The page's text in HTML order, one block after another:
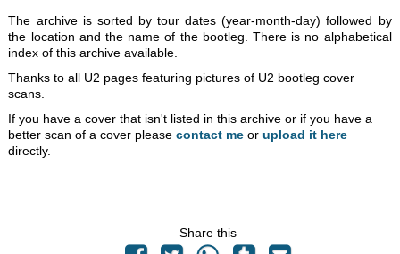
The archive is sorted by tour dates (year-month-day) followed by
the location and the name of the bootleg. There is no alphabetical
index of this archive available.
Thanks to all U2 pages featuring pictures of U2 bootleg cover
scans.
If you have a cover that isn't listed in this archive or if you have a
better scan of a cover pleasecontact me orupload it here
directly.
Share this